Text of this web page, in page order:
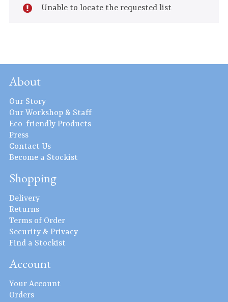
Unable to locate the requested list
About
Our Story
Our Workshop & Staff
Eco-friendly Products
Press
Contact Us
Become a Stockist
Shopping
Delivery
Returns
Terms of Order
Security & Privacy
Find a Stockist
Account
Your Account
Orders